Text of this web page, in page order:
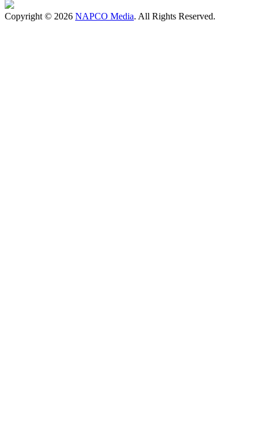
Copyright © 2026 NAPCO Media. All Rights Reserved.